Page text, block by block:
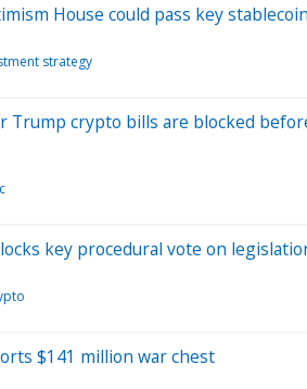
House could pass key
strategy
Trump crypto bills are blocked
key procedural vote on
$141 million war chest